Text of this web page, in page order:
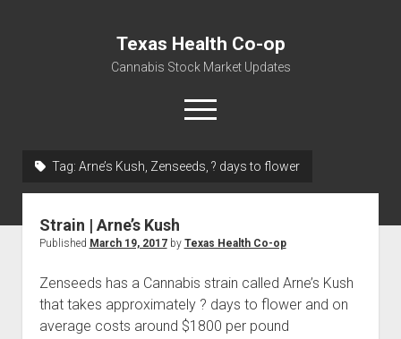
Texas Health Co-op
Cannabis Stock Market Updates
open
menu
Water, Food, Cannabis, Building Material & Clothing Testing
Tag: Arne’s Kush, Zenseeds, ? days to flower
Strain | Arne’s Kush
Published March 19, 2017by Texas Health Co-op
Zenseeds has a Cannabis strain called Arne’s Kush
that takes approximately ? days to flower and on
average costs around $1800 per pound